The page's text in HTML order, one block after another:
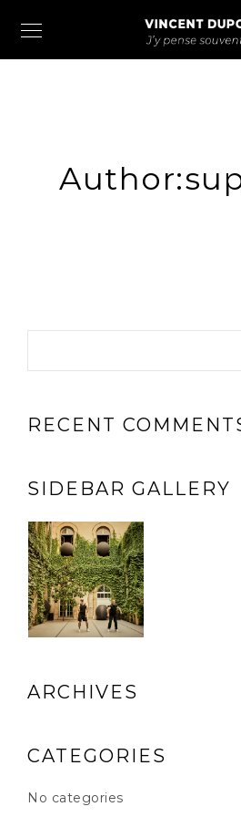
RECENT
SIDEBAR GALLERY
ARCHIVES
CATEGORIES
No categories